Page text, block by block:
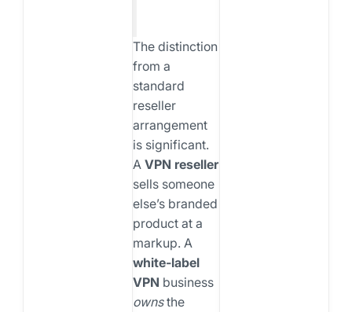
The distinction
from a
standard
reseller
arrangement
is significant.
A VPN reseller
sells someone
else’s branded
product at a
markup. A
white-label
VPN business
ownsthe